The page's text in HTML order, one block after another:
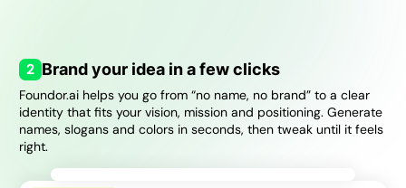
2 Brand your idea in a few clicks
Foundor.ai helps you go from “no name, no brand” to a clear
identity that fits your vision, mission and positioning. Generate
names, slogans and colors in seconds, then tweak until it feels
right.